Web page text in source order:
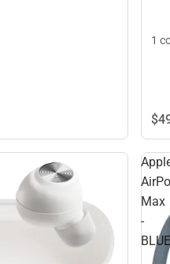
1
Max
-
BLUE